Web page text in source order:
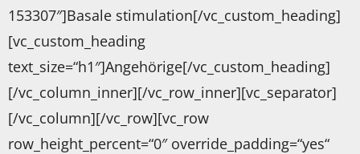
153307″]Basale stimulation[/vc_custom_heading]
[vc_custom_heading
text_size=“h1″]Angehörige[/vc_custom_heading]
[/vc_column_inner][/vc_row_inner][vc_separator]
[/vc_column][/vc_row][vc_row
row_height_percent=“0″ override_padding=“yes“